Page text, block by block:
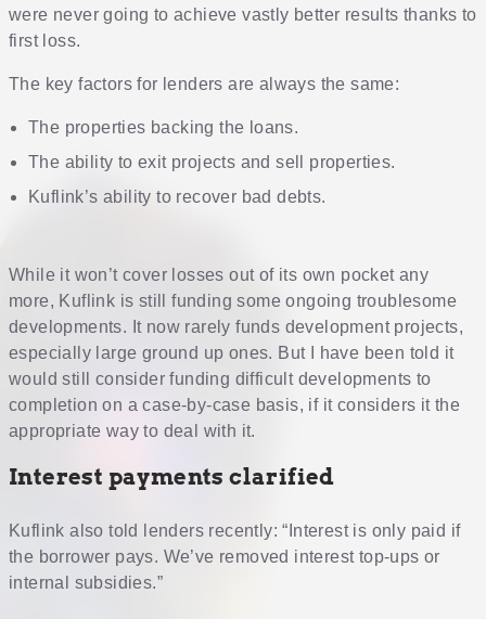
were never going to achieve vastly better results thanks to
first loss.
The key factors for lenders are always the same:
The properties backing the loans.
The ability to exit projects and sell properties.
Kuflink’s ability to recover bad debts.
While it won’t cover losses out of its own pocket any
more, Kuflink is still funding some ongoing troublesome
developments. It now rarely funds development projects,
especially large ground up ones. But I have been told it
would still consider funding difficult developments to
completion on a case-by-case basis, if it considers it the
appropriate way to deal with it.
Interest payments clarified
Kuflink also told lenders recently: “Interest is only paid if
the borrower pays. We’ve removed interest top-ups or
internal subsidies.”